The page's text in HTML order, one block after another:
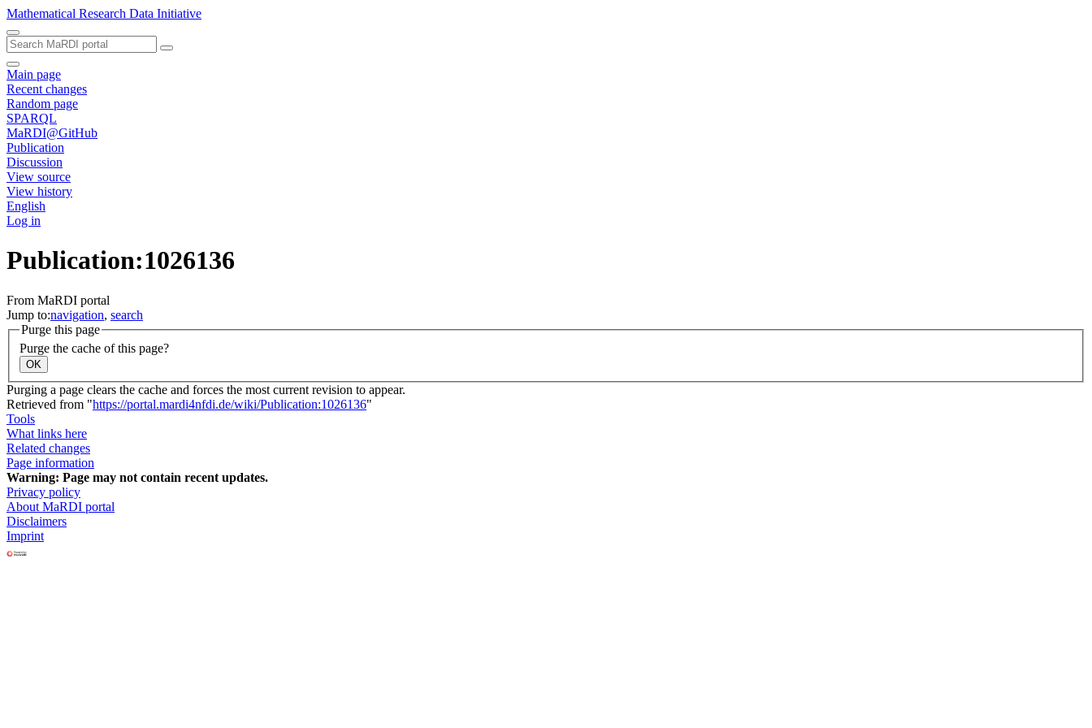
Mathematical Research Data Initiative
Main page
Recent changes
Random page
SPARQL
MaRDI@GitHub
Publication
Discussion
View source
View history
English
Log in
Publication:1026136
From MaRDI portal
Jump to:navigation, search
Purge this page
Purge the cache of this page?
OK
Purging a page clears the cache and forces the most current revision to appear.
Retrieved from "https://portal.mardi4nfdi.de/wiki/Publication:1026136"
Tools
What links here
Related changes
Page information
Warning: Page may not contain recent updates.
Privacy policy
About MaRDI portal
Disclaimers
Imprint